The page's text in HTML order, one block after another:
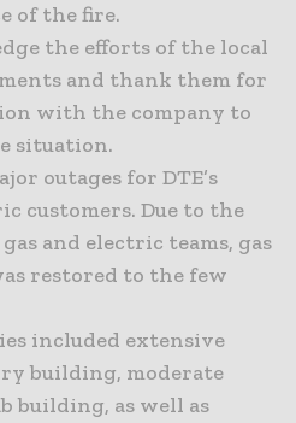
of the fire.
the efforts of the local
and thank them for
with the company to
situation.
outages for DTE’s
customers. Due to the
and electric teams, gas
restored to the few
included extensive
building, moderate
building, as well as